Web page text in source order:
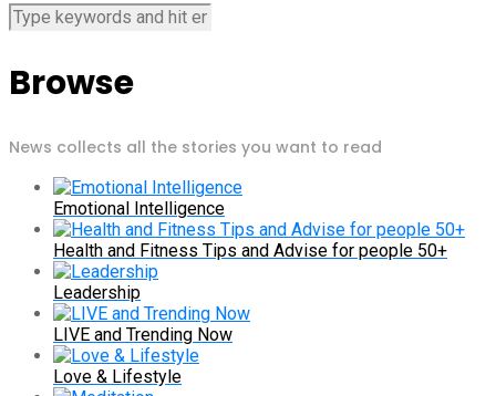
Browse
News collects all the stories you want to read
Emotional Intelligence
Health and Fitness Tips and Advise for people 50+
Leadership
LIVE and Trending Now
Love & Lifestyle